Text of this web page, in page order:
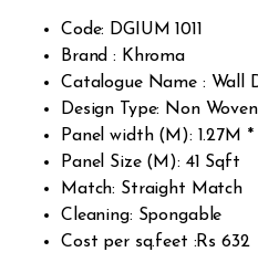
Code: DGIUM 1011
Brand : Khroma
Catalogue Name : Wall
Design Type: Non Woven
Panel width (M): 1.27M *
Panel Size (M): 41 Sqft
Match: Straight Match
Cleaning: Spongable
Cost per sq.feet :Rs 632